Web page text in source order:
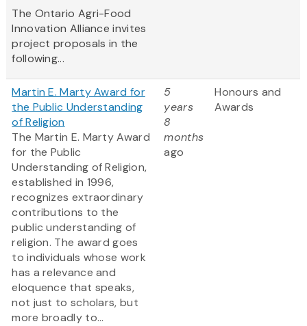
The Ontario Agri-Food
Innovation Alliance invites
project proposals in the
following...
Martin E. Marty Award for
the Public Understanding
of Religion
The Martin E. Marty Award
for the Public
Understanding of Religion,
established in 1996,
recognizes extraordinary
contributions to the
public understanding of
religion. The award goes
to individuals whose work
has a relevance and
eloquence that speaks,
not just to scholars, but
more broadly to...
5
years
8
months
ago
Honours and
Awards